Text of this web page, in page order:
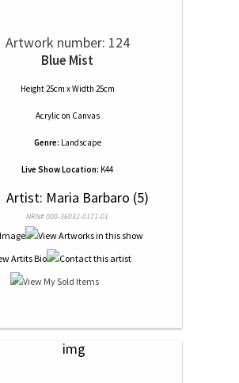
Artwork number: 124
Blue Mist
Height 25cm x Width 25cm
Acrylic on Canvas
Genre: Landscape
Live Show Location: K44
Artist: Maria Barbaro (5)
NRN# 000-36032-0171-01